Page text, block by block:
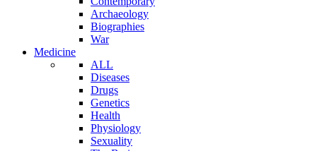
Archaeology
Biographies
War
Medicine
ALL
Diseases
Drugs
Genetics
Health
Physiology
Sexuality